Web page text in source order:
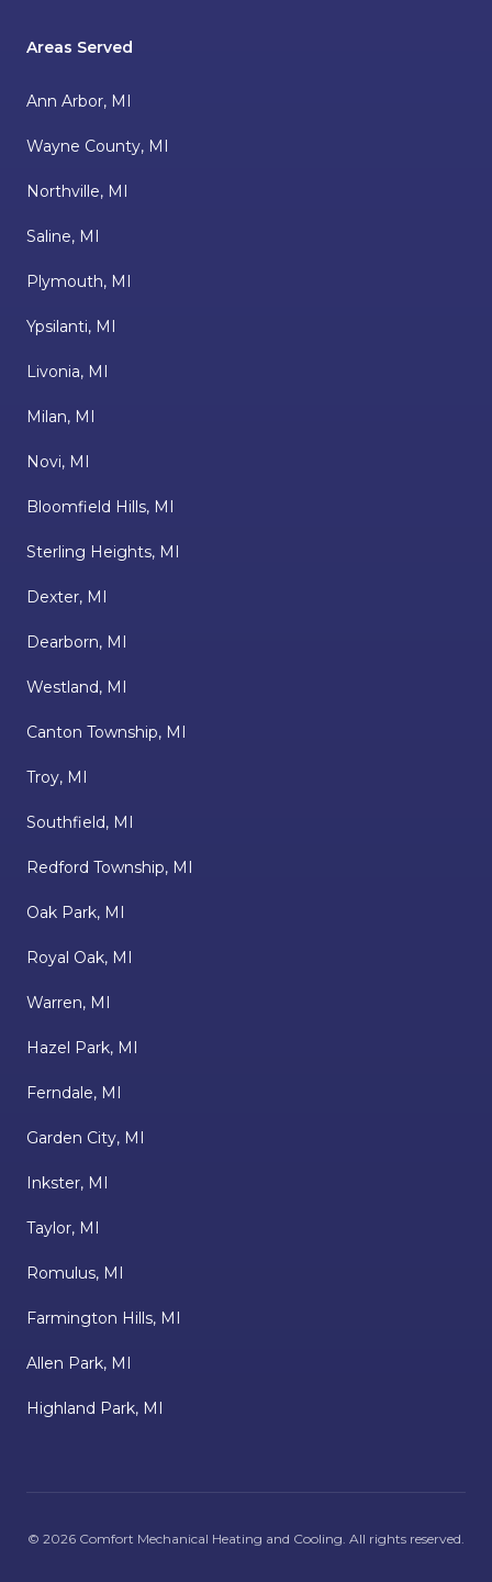
Areas Served
Ann Arbor, MI
Wayne County, MI
Northville, MI
Saline, MI
Plymouth, MI
Ypsilanti, MI
Livonia, MI
Milan, MI
Novi, MI
Bloomfield Hills, MI
Sterling Heights, MI
Dexter, MI
Dearborn, MI
Westland, MI
Canton Township, MI
Troy, MI
Southfield, MI
Redford Township, MI
Oak Park, MI
Royal Oak, MI
Warren, MI
Hazel Park, MI
Ferndale, MI
Garden City, MI
Inkster, MI
Taylor, MI
Romulus, MI
Farmington Hills, MI
Allen Park, MI
Highland Park, MI
© 2026 Comfort Mechanical Heating and Cooling. All rights reserved.